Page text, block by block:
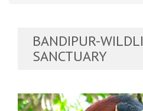
BANDIPUR-
SANCTUARY